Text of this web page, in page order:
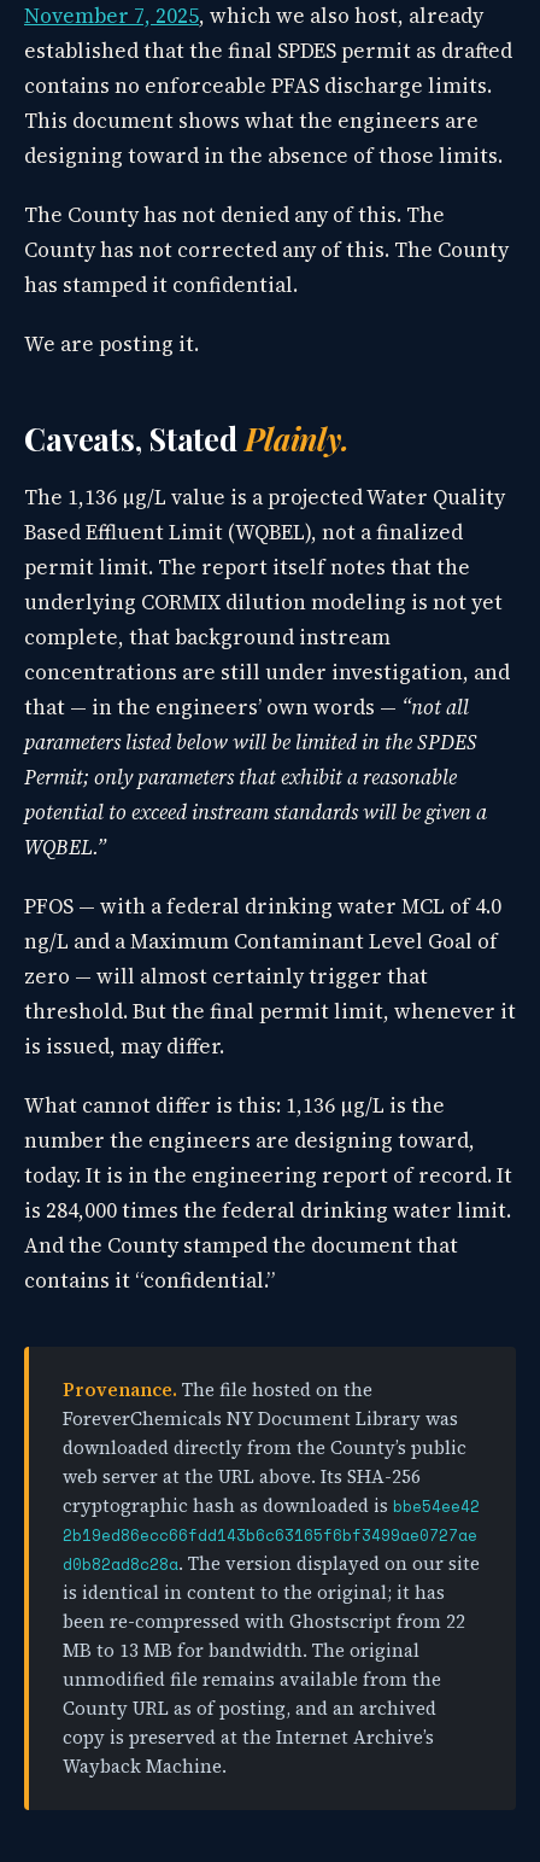
November 7, 2025, which we also host, already
established that the final SPDES permit as drafted
contains no enforceable PFAS discharge limits.
This document shows what the engineers are
designing toward in the absence of those limits.
The County has not denied any of this. The
County has not corrected any of this. The County
has stamped it confidential.
We are posting it.
Caveats, Stated Plainly.
The 1,136 µg/L value is a projected Water Quality
Based Effluent Limit (WQBEL), not a finalized
permit limit. The report itself notes that the
underlying CORMIX dilution modeling is not yet
complete, that background instream
concentrations are still under investigation, and
that — in the engineers’ own words — “not all
parameters listed below will be limited in the SPDES
Permit; only parameters that exhibit a reasonable
potential to exceed instream standards will be given a
WQBEL.”
PFOS — with a federal drinking water MCL of 4.0
ng/L and a Maximum Contaminant Level Goal of
zero — will almost certainly trigger that
threshold. But the final permit limit, whenever it
is issued, may differ.
What cannot differ is this: 1,136 µg/L is the
number the engineers are designing toward,
today. It is in the engineering report of record. It
is 284,000 times the federal drinking water limit.
And the County stamped the document that
contains it “confidential.”
Provenance. The file hosted on the
ForeverChemicals NY Document Library was
downloaded directly from the County’s public
web server at the URL above. Its SHA-256
cryptographic hash as downloaded is bbe54ee42
2b19ed86ecc66fdd143b6c63165f6bf3499ae0727ae
d0b82ad8c28a. The version displayed on our site
is identical in content to the original; it has
been re-compressed with Ghostscript from 22
MB to 13 MB for bandwidth. The original
unmodified file remains available from the
County URL as of posting, and an archived
copy is preserved at the Internet Archive’s
Wayback Machine.